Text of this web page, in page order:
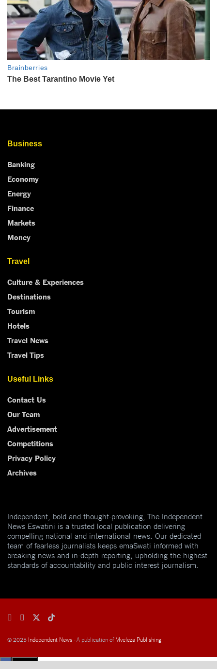
Business
Banking
Economy
Energy
Finance
Markets
Money
Travel
Culture & Experiences
Destinations
Tourism
Hotels
Travel News
Travel Tips
Useful Links
Contact Us
Our Team
Advertisement
Competitions
Privacy Policy
Archives
Independent, bold and thought-provoking, The Independent
News Eswatini is a trusted local publication delivering
compelling national and international news. Our dedicated
team of fearless journalists keeps emaSwati informed with
breaking news and in-depth reporting, upholding the highest
standards of accountability and public interest journalism.
© 2025 Independent News - A publication of Mveleza Publishing